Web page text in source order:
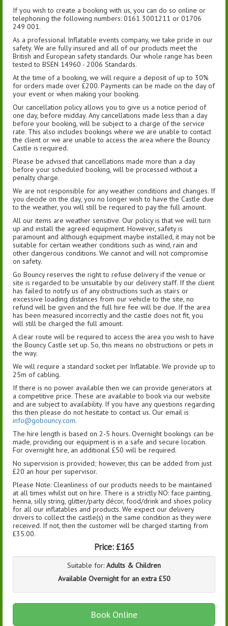
If you wish to create a booking with us, you can do so online or
telephoning the following numbers: 0161 3001211 or 01706
249 001.
As a professional Inflatable events company, we take pride in our
safety. We are fully insured and all of our products meet the
British and European safety standards. Our whole range has been
tested to BSEN 14960 - 2006 Standards.
At the time of a booking, we will require a deposit of up to 30%
for orders made over £200. Payments can be made on the day of
your event or when making your booking.
Our cancellation policy allows you to give us a notice period of
one day, before midday. Any cancellations made less than a day
before your booking, will be subject to a charge of the service
rate. This also includes bookings where we are unable to contact
the client or we are unable to access the area where the Bouncy
Castle is required.
Please be advised that cancellations made more than a day
before your scheduled booking, will be processed without a
penalty charge.
We are not responsible for any weather conditions and changes. If
you decide on the day, you no longer wish to have the Castle due
to the weather, you will still be required to pay the full amount.
All our items are weather sensitive. Our policy is that we will turn
up and install the agreed equipment. However, safety is
paramount and although equipment maybe installed, it may not be
suitable for certain weather conditions such as wind, rain and
other dangerous conditions. We cannot and will not compromise
on safety.
Go Bouncy reserves the right to refuse delivery if the venue or
site is regarded to be unsuitable by our delivery staff. If the client
has failed to notify us of any obstructions such as stairs or
excessive loading distances from our vehicle to the site, no
refund will be given and the full hire fee will be due. If the area
has been measured incorrectly and the castle does not fit, you
will still be charged the full amount.
A clear route will be required to access the area you wish to have
the Bouncy Castle set up. So, this means no obstructions or pets in
the way.
We will require a standard socket per Inflatable. We provide up to
25m of cabling.
If there is no power available then we can provide generators at
a competitive price. These are available to book via our website
and are subject to availability. If you have any questions regarding
this then please do not hesitate to contact us. Our email is
info@gobouncy.com.
The hire length is based on 2-5 hours. Overnight bookings can be
made, providing our equipment is in a safe and secure location.
For overnight hire, an additional £50 will be required.
No supervision is provided; however, this can be added from just
£20 an hour per supervisor.
Please Note: Cleanliness of our products needs to be maintained
at all times whilst out on hire. There is a strictly NO: face painting,
henna, silly string, glitter/party décor, food/drink and shoes policy
for all our inflatables and products. We expect our delivery
drivers to collect the castle(s) in the same condition as they were
received. If not, then the customer will be charged starting from
£35.00.
Price: £165
Suitable for: Adults & Children
Available Overnight for an extra £50
Book Online